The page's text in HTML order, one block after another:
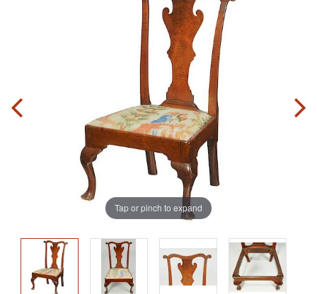
Tap or pinch to expand